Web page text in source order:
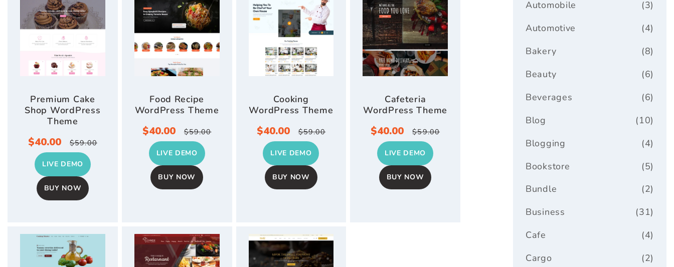
Premium Cake
Shop WordPress
Theme
Sale
price
$40.00
Regular
price
$59.00
BUY NOW
LIVE DEMO
Food Recipe
WordPress Theme
Sale
price
$40.00
Regular
price
$59.00
BUY NOW
LIVE DEMO
Cooking
WordPress Theme
Sale
price
$40.00
Regular
price
$59.00
BUY NOW
LIVE DEMO
Cafeteria
WordPress Theme
Sale
price
$40.00
Regular
price
$59.00
BUY NOW
LIVE DEMO
(3)
Automobile
(4)
Automotive
(8)
Bakery
(6)
Beauty
(6)
Beverages
(10)
Blog
(4)
Blogging
(5)
Bookstore
(2)
Bundle
(31)
Business
(4)
Cafe
(2)
Cargo